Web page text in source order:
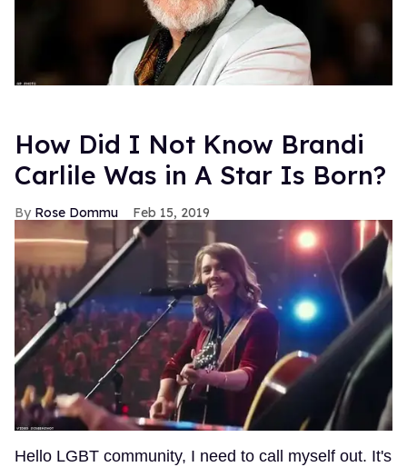
How Did I Not Know Brandi
Carlile Was in A Star Is Born?
Rose Dommu Feb 15, 2019
Hello LGBT community, I need to call myself out. It's